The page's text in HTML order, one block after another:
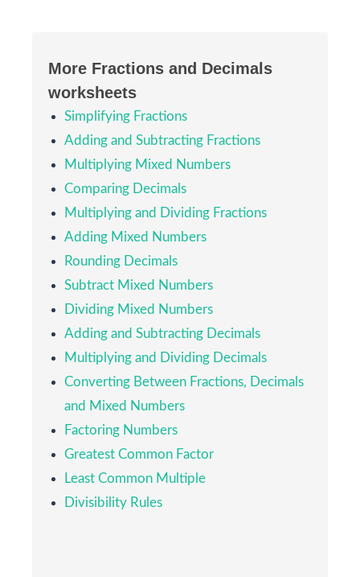
More Fractions and Decimals
worksheets
Simplifying Fractions
Adding and Subtracting Fractions
Multiplying Mixed Numbers
Comparing Decimals
Multiplying and Dividing Fractions
Adding Mixed Numbers
Rounding Decimals
Subtract Mixed Numbers
Dividing Mixed Numbers
Adding and Subtracting Decimals
Multiplying and Dividing Decimals
Converting Between Fractions, Decimals
and Mixed Numbers
Factoring Numbers
Greatest Common Factor
Least Common Multiple
Divisibility Rules